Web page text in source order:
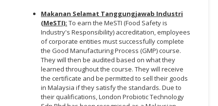
Makanan Selamat Tanggungjawab Industri
(MeSTI): To earn the MeSTI (Food Safety is
Industry's Responsibility) accreditation, employees
of corporate entities must successfully complete
the Good Manufacturing Process (GMP) course.
They will then be audited based on what they
learned throughout the course. They will receive
the certificate and be permitted to sell their goods
in Malaysia if they satisfy the standards. Due to
their qualifications, London Probiotic Technology